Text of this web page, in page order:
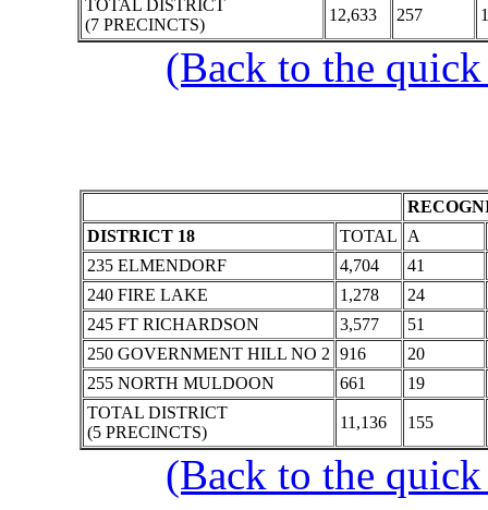
TOTAL DISTRICT
(7 PRECINCTS)
12,633 257
(Back to the
DISTRICT 18
TOTAL
A
235 ELMENDORF
4,704
41
240 FIRE LAKE
1,278
24
245 FT RICHARDSON
3,577
51
250 GOVERNMENT HILL NO 2 916
20
255 NORTH MULDOON
661
19
TOTAL DISTRICT
(5 PRECINCTS)
11,136 155
(Back to the